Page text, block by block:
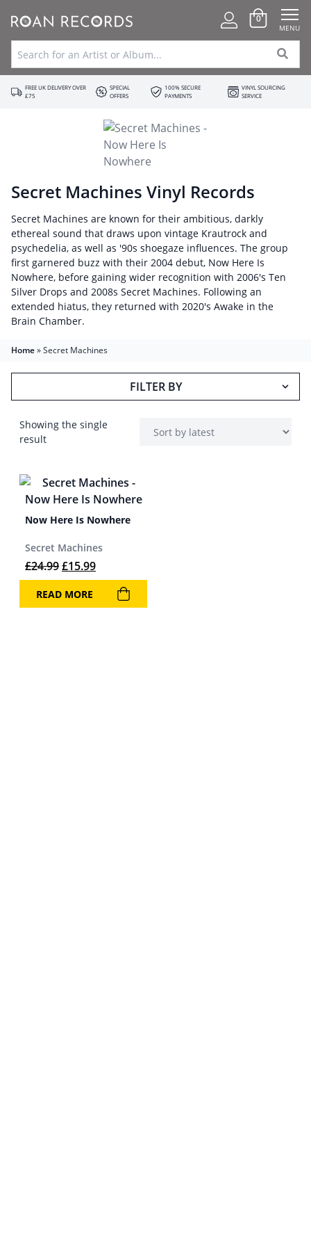
0
MENU
FREE UK DELIVERY OVER
£75
SPECIAL
OFFERS
100% SECURE
PAYMENTS
VINYL SOURCING
SERVICE
Secret Machines Vinyl Records
Secret Machines are known for their ambitious, darkly
ethereal sound that draws upon vintage Krautrock and
psychedelia, as well as '90s shoegaze influences. The group
first garnered buzz with their 2004 debut, Now Here Is
Nowhere, before gaining wider recognition with 2006's Ten
Silver Drops and 2008s Secret Machines. Following an
extended hiatus, they returned with 2020's Awake in the
Brain Chamber.
Home»Secret Machines
FILTER BY
Showing the single
result
Now Here Is Nowhere
Secret Machines
£24.99Original price was: £24.99.
£15.99Current price is: £15.99.
READ MORE